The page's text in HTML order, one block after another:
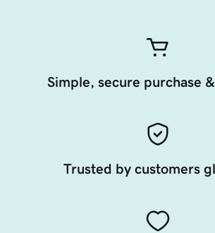
Simple, secure purchase
Trusted by customers